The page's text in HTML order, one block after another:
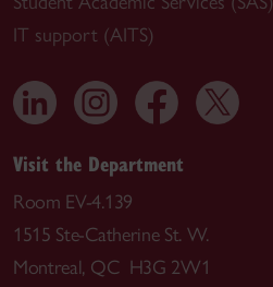
IT support (AITS)
Visit the Department
Room EV-4.139
1515 Ste-Catherine St. W.
Montreal, QC H3G 2W1